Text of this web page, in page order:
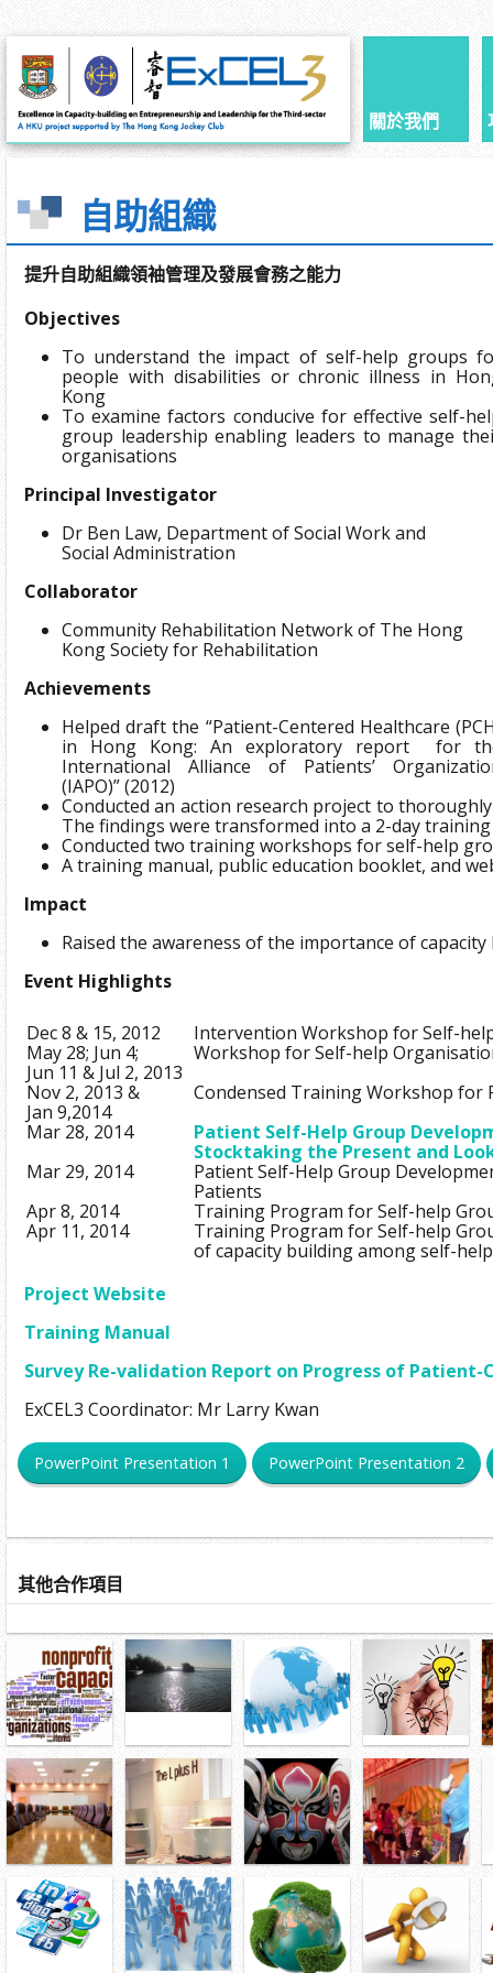
關於我們
自助組織
提升自助組織領袖管理及發展會務之能力
Objectives
To understand the impact of self-help groups
people with disabilities or chronic illness in
Kong
To examine factors conducive for effective self-
group leadership enabling leaders to manage
organisations
Principal Investigator
Dr Ben Law, Department of Social Work and
Social Administration
Collaborator
Community Rehabilitation Network of The Hong
Kong Society for Rehabilitation
Achievements
Helped draft the “Patient-Centered Healthcare
in Hong Kong: An exploratory report for
International Alliance of Patients’
(IAPO)” (2012)
Conducted an action research project to
The findings were transformed into a 2-day
Conducted two training workshops for self-help
A training manual, public education booklet, and
Impact
Raised the awareness of the importance of
Event Highlights
Dec 8 & 15, 2012
Intervention Workshop for Self-
May 28; Jun 4;
Workshop for Self-help
Jun 11 & Jul 2, 2013
Nov 2, 2013 &
Condensed Training Workshop for
Jan 9,2014
Mar 28, 2014
Patient Self-Help Group
Stocktaking the Present and
Mar 29, 2014
Patient Self-Help Group
Patients
Apr 8, 2014
Training Program for Self-help
Apr 11, 2014
Training Program for Self-help
of capacity building among self-
Project Website
Training Manual
Survey Re-validation Report on Progress of
ExCEL3 Coordinator: Mr Larry Kwan
PowerPoint Presentation 1 PowerPoint Presentation 2
其他合作項目